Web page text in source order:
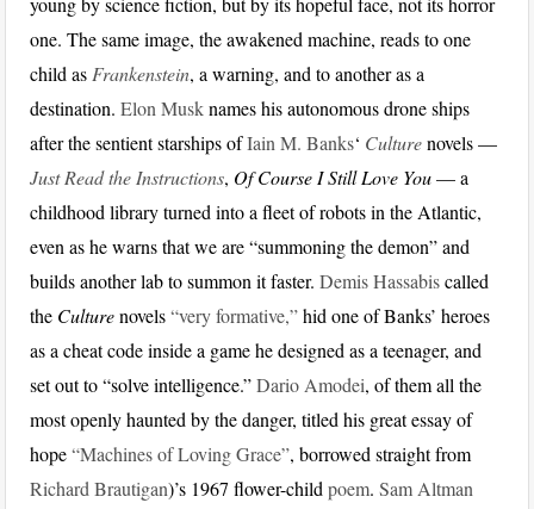
one. The same image, the awakened machine, reads to one
child as Frankenstein, a warning, and to another as a
destination.Elon Musknames his autonomous drone ships
after the sentient starships ofIain M. Banks‘ Culturenovels —
Just Read the Instructions, Of Course I Still Love You— a
childhood library turned into a fleet of robots in the Atlantic,
even as he warns that we are “summoning the demon” and
builds another lab to summon it faster.Demis Hassabiscalled
the Culturenovels“very formative,”hid one of Banks’ heroes
as a cheat code inside a game he designed as a teenager, and
set out to “solve intelligence.”Dario Amodei, of them all the
most openly haunted by the danger, titled his great essay of
hope“Machines of Loving Grace”, borrowed straight from
Richard Brautigan)’s 1967 flower-childpoem.Sam Altman